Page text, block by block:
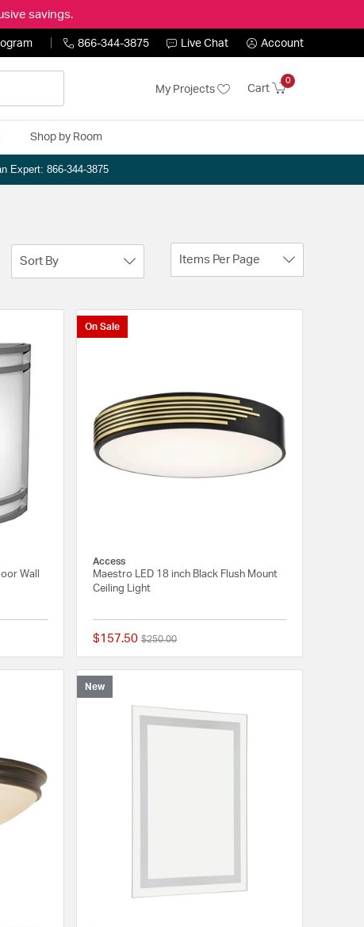
savings.
866-344-3875 Live Chat Account
My Projects Cart
0
Shop by Room
Expert: 866-344-3875
Sort By Items Per Page
Wall
{0} out of 5 Customer Rating
On Sale
Access
Maestro LED 18 inch Black Flush Mount
Ceiling Light
$157.50 Price reduced from
$250.00to
New